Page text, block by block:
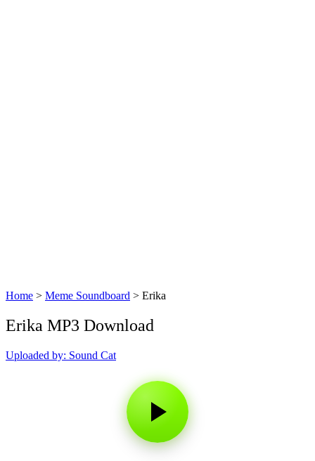
Home > Meme Soundboard > Erika
Erika MP3 Download
Uploaded by: Sound Cat